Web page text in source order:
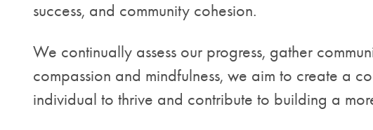
success, and community cohesion.
We continually assess our progress, gather
compassion and mindfulness, we aim to create a
individual to thrive and contribute to building a